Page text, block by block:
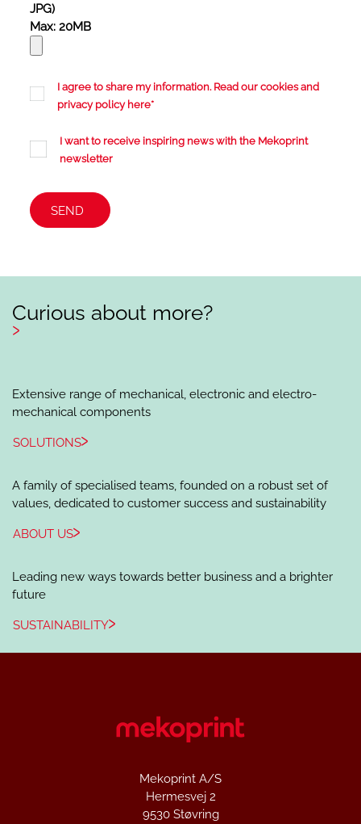
JPG)
Max: 20MB
I agree to share my information. Read our cookies and
privacy policy here*
I want to receive inspiring news with the Mekoprint
newsletter
Curious about more?
Extensive range of mechanical, electronic and electro-
mechanical components
SOLUTIONS
A family of specialised teams, founded on a robust set of
values, dedicated to customer success and sustainability
ABOUT US
Leading new ways towards better business and a brighter
future
SUSTAINABILITY
Mekoprint A/S
Hermesvej 2
9530 Støvring